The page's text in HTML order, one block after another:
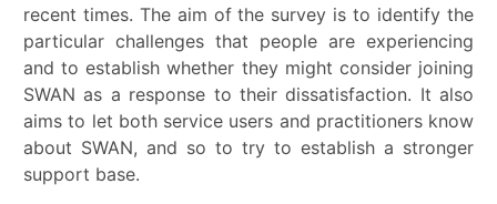
recent times. The aim of the survey is to identify the
particular challenges that people are experiencing
and to establish whether they might consider joining
SWAN as a response to their dissatisfaction. It also
aims to let both service users and practitioners know
about SWAN, and so to try to establish a stronger
support base.